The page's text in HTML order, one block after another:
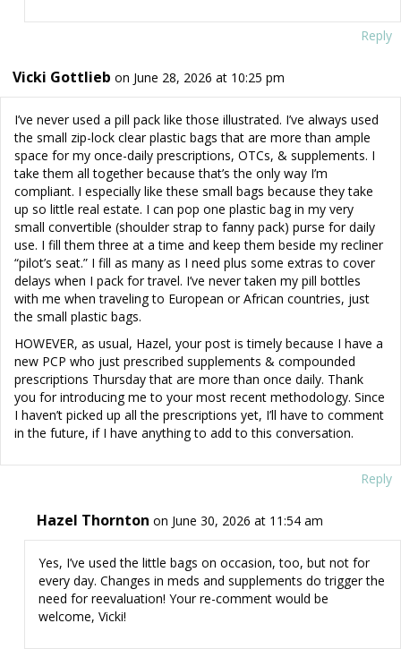
Reply
Vicki Gottlieb on June 28, 2026 at 10:25 pm
I’ve never used a pill pack like those illustrated. I’ve always used
the small zip-lock clear plastic bags that are more than ample
space for my once-daily prescriptions, OTCs, & supplements. I
take them all together because that’s the only way I’m
compliant. I especially like these small bags because they take
up so little real estate. I can pop one plastic bag in my very
small convertible (shoulder strap to fanny pack) purse for daily
use. I fill them three at a time and keep them beside my recliner
“pilot’s seat.” I fill as many as I need plus some extras to cover
delays when I pack for travel. I’ve never taken my pill bottles
with me when traveling to European or African countries, just
the small plastic bags.
HOWEVER, as usual, Hazel, your post is timely because I have a
new PCP who just prescribed supplements & compounded
prescriptions Thursday that are more than once daily. Thank
you for introducing me to your most recent methodology. Since
I haven’t picked up all the prescriptions yet, I’ll have to comment
in the future, if I have anything to add to this conversation.
Reply
Hazel Thornton on June 30, 2026 at 11:54 am
Yes, I’ve used the little bags on occasion, too, but not for
every day. Changes in meds and supplements do trigger the
need for reevaluation! Your re-comment would be
welcome, Vicki!